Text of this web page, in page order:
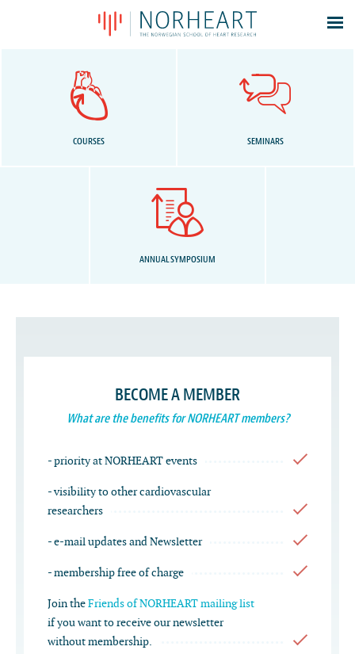
About
Log In
COURSES SEMINARS
ANNUAL SYMPOSIUM
BECOME A MEMBER
What are the benefits for NORHEART members?
- priority at NORHEART events
- visibility to other cardiovascular
researchers
- e-mail updates and Newsletter
- membership free of charge
Join theFriends of NORHEART mailing list
if you want to receive our newsletter
without membership.